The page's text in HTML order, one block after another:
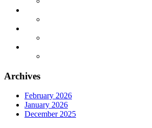
Archives
February 2026
January 2026
December 2025